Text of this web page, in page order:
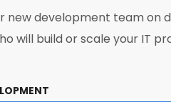
new development team on
will build or scale your IT